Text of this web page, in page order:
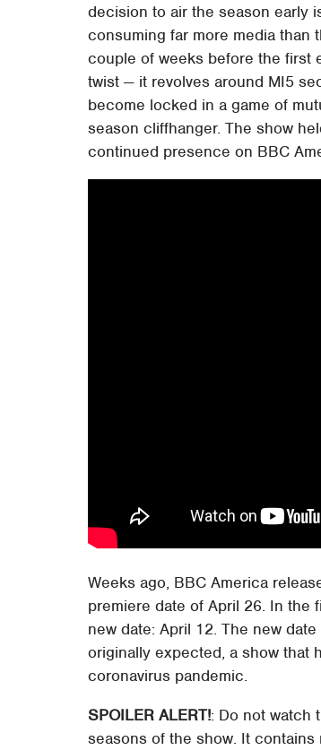
decision to air the season early
consuming far more media than
couple of weeks before the first
twist — it revolves around MI5
become locked in a game of
season cliffhanger. The show
continued presence on BBC
Weeks ago, BBC America
premiere date of April 26. In the
new date: April 12. The new
originally expected, a show that
coronavirus pandemic.
SPOILER ALERT!: Do not watch
seasons of the show. It